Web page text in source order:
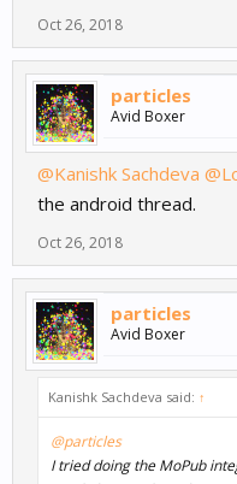
Oct 26, 2018
particles
Avid Boxer
@Kanishk Sachdeva
the android thread.
Oct 26, 2018
particles
Avid Boxer
Kanishk Sachdeva said: ↑
@particles
I tried doing the MoPub